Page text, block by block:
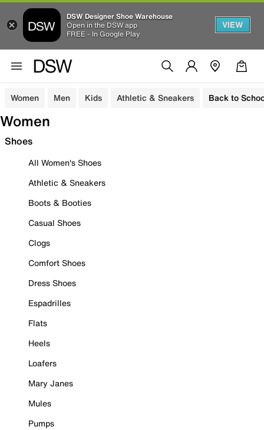
DSW Designer Shoe Warehouse
Open in the DSW app
FREE - In Google Play
VIEW
Women Men Kids Athletic & Sneakers Back to
Women
Shoes
All Women's Shoes
Athletic & Sneakers
Boots & Booties
Casual Shoes
Clogs
Comfort Shoes
Dress Shoes
Espadrilles
Flats
Heels
Loafers
Mary Janes
Mules
Pumps